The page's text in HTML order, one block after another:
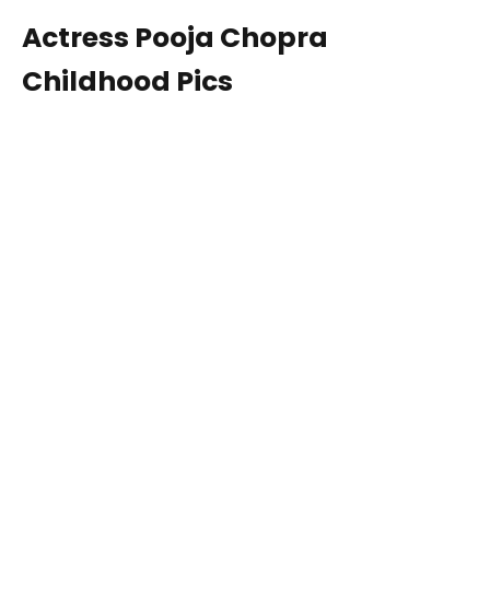
Actress Pooja Chopra
Childhood Pics